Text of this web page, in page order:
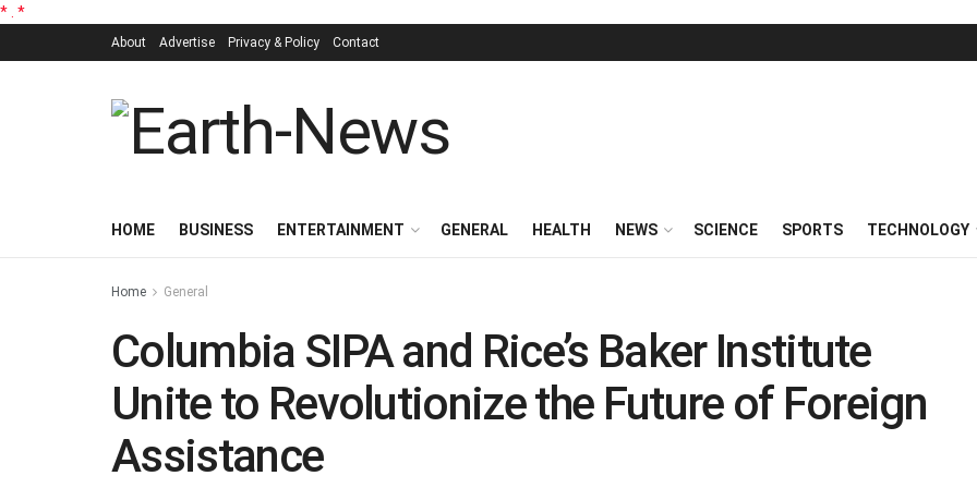
* *
About Advertise Privacy & Policy Contact
HOME BUSINESS ENTERTAINMENT GENERAL HEALTH NEWS SCIENCE SPORTS TECHNOLOGY
Home General
Columbia SIPA and Rice’s Baker Institute
Unite to Revolutionize the Future of Foreign
Assistance